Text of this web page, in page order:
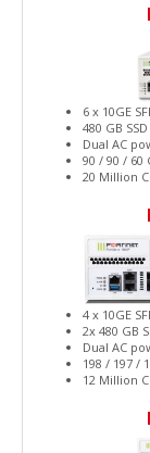
6 x 10GE
480 GB
Dual AC
90 / 90 /
20 Million
4 x 10GE
2x 480 GB
Dual AC
198 / 197 /
12 Million